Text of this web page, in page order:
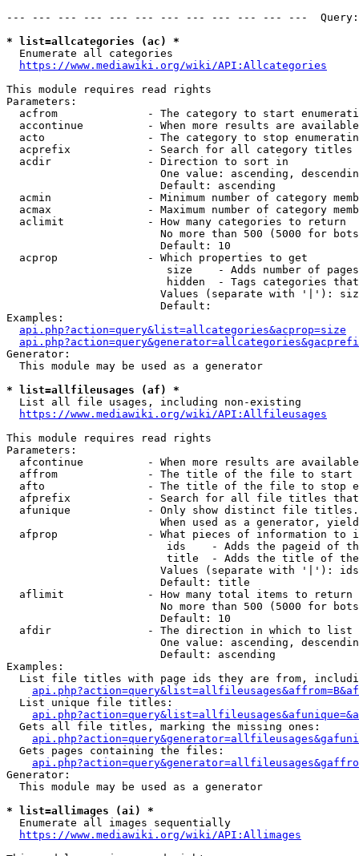
--- --- --- --- --- --- --- --- --- --- --- ---
* list=allcategories (ac) *
  Enumerate all categories
https://www.mediawiki.org/wiki/API:Allcategories
This module requires read rights
Parameters:
acfrom              - The category to start
accontinue          - When more results are
acto                - The category to stop
acprefix            - Search for all category titles
  acdir               - Direction to sort in
One value: ascending,
                        Default: ascending
acmin               - Minimum number of category
acmax               - Maximum number of category
  aclimit             - How many categories to return
No more than 500 (5000 for
                        Default: 10
  acprop              - Which properties to get
size    - Adds number of
hidden  - Tags categories
Values (separate with '|'):
                        Default:
Examples:
api.php?action=query&list=allcategories&acprop=size
Generator:
  This module may be used as a generator
* list=allfileusages (af) *
  List all file usages, including non-existing
https://www.mediawiki.org/wiki/API:Allfileusages
This module requires read rights
Parameters:
afcontinue          - When more results are
affrom              - The title of the file to start
afto                - The title of the file to stop
afprefix            - Search for all file titles
afunique            - Only show distinct file
When used as a generator,
afprop              - What pieces of information to
ids    - Adds the pageid of
title  - Adds the title of
Values (separate with '|'):
                        Default: title
  aflimit             - How many total items to return
No more than 500 (5000 for
                        Default: 10
  afdir               - The direction in which to list
One value: ascending,
                        Default: ascending
Examples:
List file titles with page ids they are from,
  List unique file titles:
  Gets all file titles, marking the missing ones:
  Gets pages containing the files:
Generator:
  This module may be used as a generator
* list=allimages (ai) *
  Enumerate all images sequentially
https://www.mediawiki.org/wiki/API:Allimages